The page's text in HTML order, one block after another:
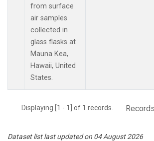
from surface
air samples
collected in
glass flasks at
Mauna Kea,
Hawaii, United
States.
Displaying [1 - 1] of 1 records.
Dataset list last updated on 04 August 2026